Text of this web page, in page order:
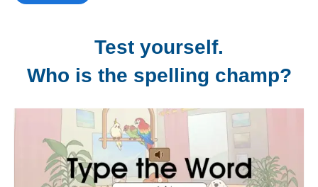
Test yourself.
Who is the spelling champ?